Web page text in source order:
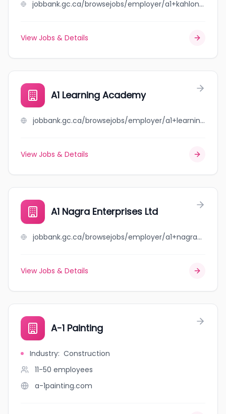
jobbank.gc.ca/browsejobs/employer/a1+kahlon+construction+ltd./ca
View Jobs & Details
A1 Learning Academy
jobbank.gc.ca/browsejobs/employer/a1+learning+academy/ca
View Jobs & Details
A1 Nagra Enterprises Ltd
jobbank.gc.ca/browsejobs/employer/a1+nagra+enterprises+ltd/ca
View Jobs & Details
A-1 Painting
Industry: Construction
11-50 employees
a-1painting.com